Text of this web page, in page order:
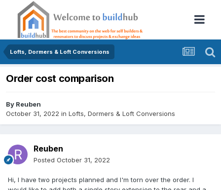
Lofts, Dormers & Loft Conversions
Order cost comparison
By Reuben
October 31, 2022 in Lofts, Dormers & Loft Conversions
Reuben
Posted October 31, 2022
Hi, I have two projects planned and I'm torn over the order. I